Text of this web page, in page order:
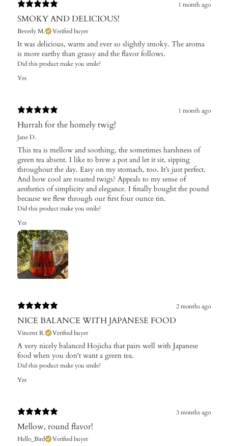
1 month ago
SMOKY AND DELICIOUS!
Beverly M. Verified buyer
It was delicious, warm and ever so slightly smoky. The aroma
is more earthy than grassy and the flavor follows.
Did this product make you smile?
Yes
1 month ago
Hurrah for the homely twig!
Jane D.
This tea is mellow and soothing, the sometimes harshness of
green tea absent. I like to brew a pot and let it sit, sipping
throughout the day. Easy on my stomach, too. It’s just perfect.
And how cool are roasted twigs? Appeals to my sense of
aesthetics of simplicity and elegance. I finally bought the pound
because we flew through our first four ounce tin.
Did this product make you smile?
Yes
2 months ago
NICE BALANCE WITH JAPANESE FOOD
Vincent R. Verified buyer
A very nicely balanced Hojicha that pairs well with Japanese
food when you don't want a green tea.
Did this product make you smile?
Yes
3 months ago
Mellow, round flavor!
Hello_Bird Verified buyer